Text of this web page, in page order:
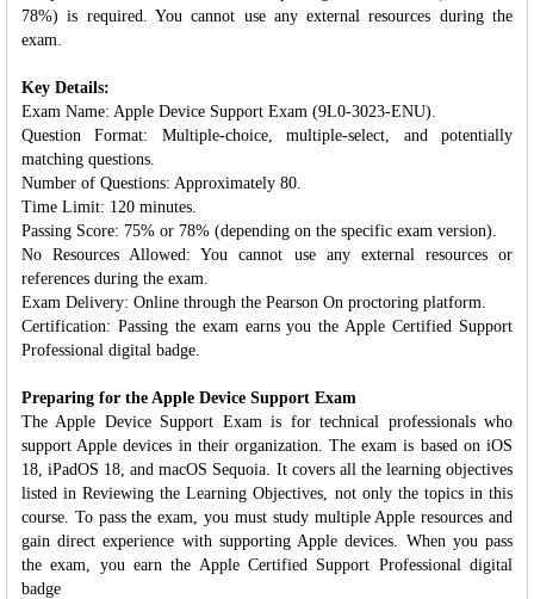
78%) is required. You cannot use any external resources during the
exam.
Key Details:
Exam Name: Apple Device Support Exam (9L0-3023-ENU).
Question Format: Multiple-choice, multiple-select, and potentially
matching questions.
Number of Questions: Approximately 80.
Time Limit: 120 minutes.
Passing Score: 75% or 78% (depending on the specific exam version).
No Resources Allowed: You cannot use any external resources or
references during the exam.
Exam Delivery: Online through the Pearson On proctoring platform.
Certification: Passing the exam earns you the Apple Certified Support
Professional digital badge.
Preparing for the Apple Device Support Exam
The Apple Device Support Exam is for technical professionals who
support Apple devices in their organization. The exam is based on iOS
18, iPadOS 18, and macOS Sequoia. It covers all the learning objectives
listed in Reviewing the Learning Objectives, not only the topics in this
course. To pass the exam, you must study multiple Apple resources and
gain direct experience with supporting Apple devices. When you pass
the exam, you earn the Apple Certified Support Professional digital
badge